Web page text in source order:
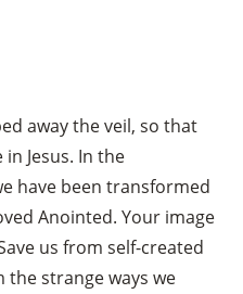
away the veil, so that
in Jesus. In the
have been transformed
Anointed. Your image
us from self-created
the strange ways we